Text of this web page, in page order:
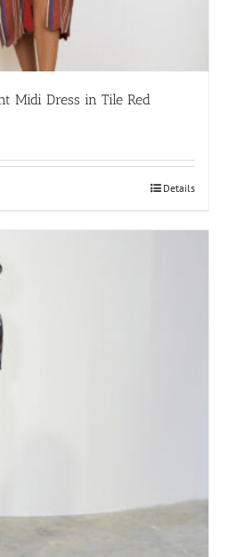
Midi Dress in Tile Red
Details